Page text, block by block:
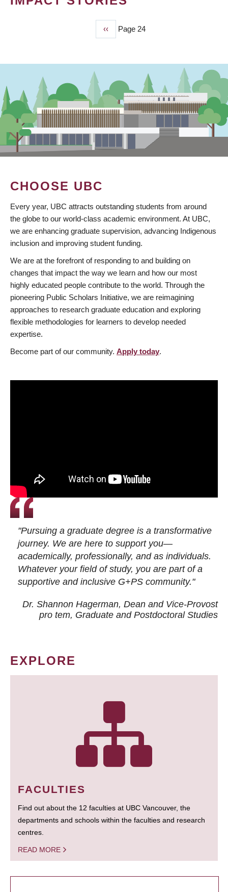
Previous
page
‹‹ Page 24
CHOOSE UBC
Every year, UBC attracts outstanding students from around
the globe to our world-class academic environment. At UBC,
we are enhancing graduate supervision, advancing Indigenous
inclusion and improving student funding.
We are at the forefront of responding to and building on
changes that impact the way we learn and how our most
highly educated people contribute to the world. Through the
pioneering Public Scholars Initiative, we are reimagining
approaches to research graduate education and exploring
flexible methodologies for learners to develop needed
expertise.
Become part of our community. Apply today.
"Pursuing a graduate degree is a transformative
journey. We are here to support you—
academically, professionally, and as individuals.
Whatever your field of study, you are part of a
supportive and inclusive G+PS community."
Dr. Shannon Hagerman, Dean and Vice-Provost
pro tem, Graduate and Postdoctoral Studies
EXPLORE
FACULTIES
Find out about the 12 faculties at UBC Vancouver, the
departments and schools within the faculties and research
centres.
READ MORE